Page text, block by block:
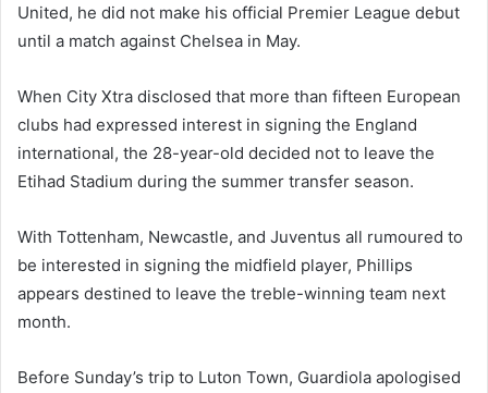
United, he did not make his official Premier League debut
until a match against Chelsea in May.
When City Xtra disclosed that more than fifteen European
clubs had expressed interest in signing the England
international, the 28-year-old decided not to leave the
Etihad Stadium during the summer transfer season.
With Tottenham, Newcastle, and Juventus all rumoured to
be interested in signing the midfield player, Phillips
appears destined to leave the treble-winning team next
month.
Before Sunday’s trip to Luton Town, Guardiola apologised